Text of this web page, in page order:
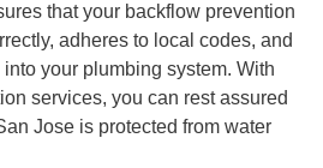
that your backflow prevention
adheres to local codes, and
your plumbing system. With
services, you can rest assured
Jose is protected from water